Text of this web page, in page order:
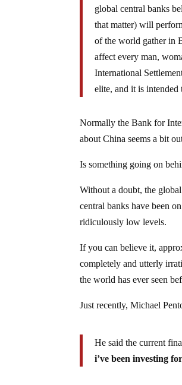
global central banks
that matter) will
of the world gather in
affect every man,
International
elite, and it is intended
Normally the Bank for
about China seems a bit
Is something going on
Without a doubt, the
central banks have been
ridiculously low levels.
If you can believe it,
completely and utterly
the world has ever seen
Just recently, Michael
He said the current
i’ve been investing